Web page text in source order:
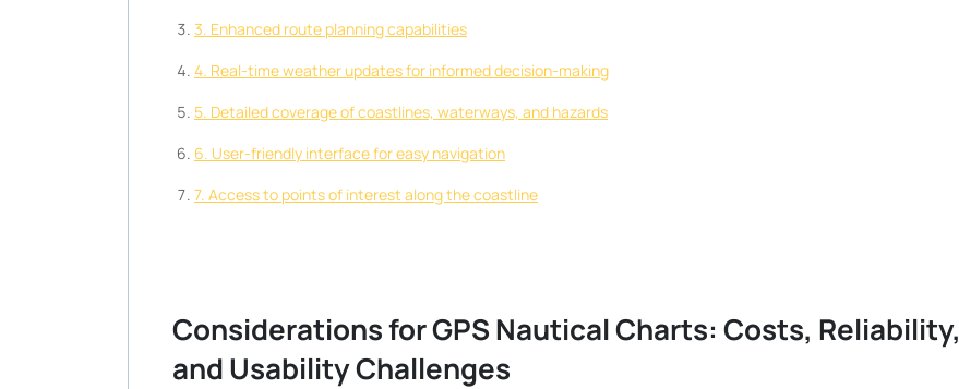
3. Enhanced route planning capabilities
4. Real-time weather updates for informed decision-making
5. Detailed coverage of coastlines, waterways, and hazards
6. User-friendly interface for easy navigation
7. Access to points of interest along the coastline
Considerations for GPS Nautical Charts: Costs, Reliability,
and Usability Challenges